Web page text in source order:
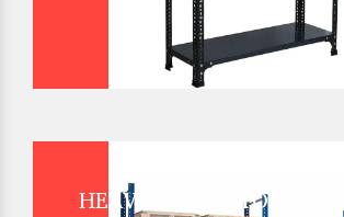
HEAVY DUTY STORAGE